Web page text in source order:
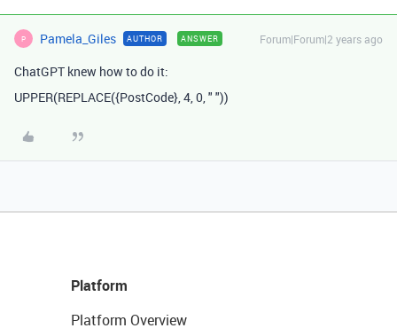
P Pamela_Giles AUTHOR ANSWER Forum|Forum|2 years ago
ChatGPT knew how to do it:
UPPER(REPLACE({PostCode},4,0," "))
Platform
Platform Overview